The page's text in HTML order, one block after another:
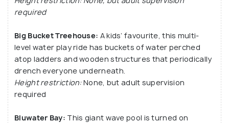
required
Big Bucket Treehouse: A kids’ favourite, this multi-
level water play ride has buckets of water perched
atop ladders and wooden structures that periodically
drench everyone underneath.
Height restriction:None, but adult supervision
required
Bluwater Bay: This giant wave pool is turned on